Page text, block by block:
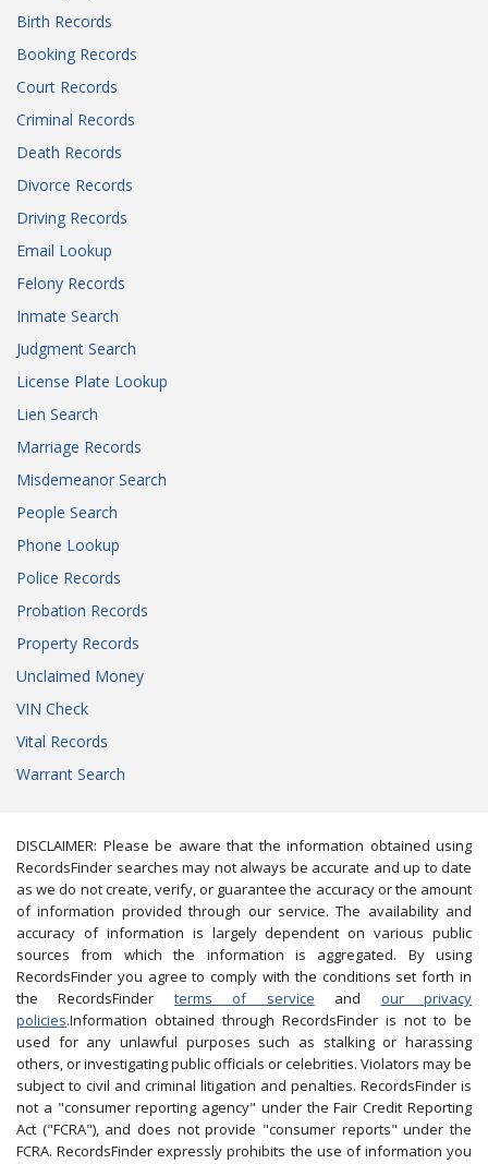
Birth Records
Booking Records
Court Records
Criminal Records
Death Records
Divorce Records
Driving Records
Email Lookup
Felony Records
Inmate Search
Judgment Search
License Plate Lookup
Lien Search
Marriage Records
Misdemeanor Search
People Search
Phone Lookup
Police Records
Probation Records
Property Records
Unclaimed Money
VIN Check
Vital Records
Warrant Search
DISCLAIMER: Please be aware that the information obtained using
RecordsFinder searches may not always be accurate and up to date
as we do not create, verify, or guarantee the accuracy or the amount
of information provided through our service. The availability and
accuracy of information is largely dependent on various public
sources from which the information is aggregated. By using
RecordsFinder you agree to comply with the conditions set forth in
the RecordsFinder terms of service and our privacy
policies.Information obtained through RecordsFinder is not to be
used for any unlawful purposes such as stalking or harassing
others, or investigating public officials or celebrities. Violators may be
subject to civil and criminal litigation and penalties. RecordsFinder is
not a "consumer reporting agency" under the Fair Credit Reporting
Act ("FCRA"), and does not provide "consumer reports" under the
FCRA. RecordsFinder expressly prohibits the use of information you